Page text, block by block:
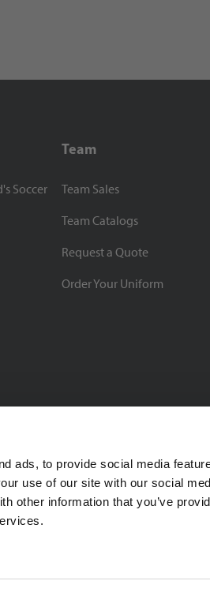
ads, to provide social media
use of our site with our social
other information that you’ve
Soccer
Team
Team Sales
Team Catalogs
Request a Quote
Order Your Uniform
BBB Rating: A+
Cincinnati, Ohio 45242 1-800-